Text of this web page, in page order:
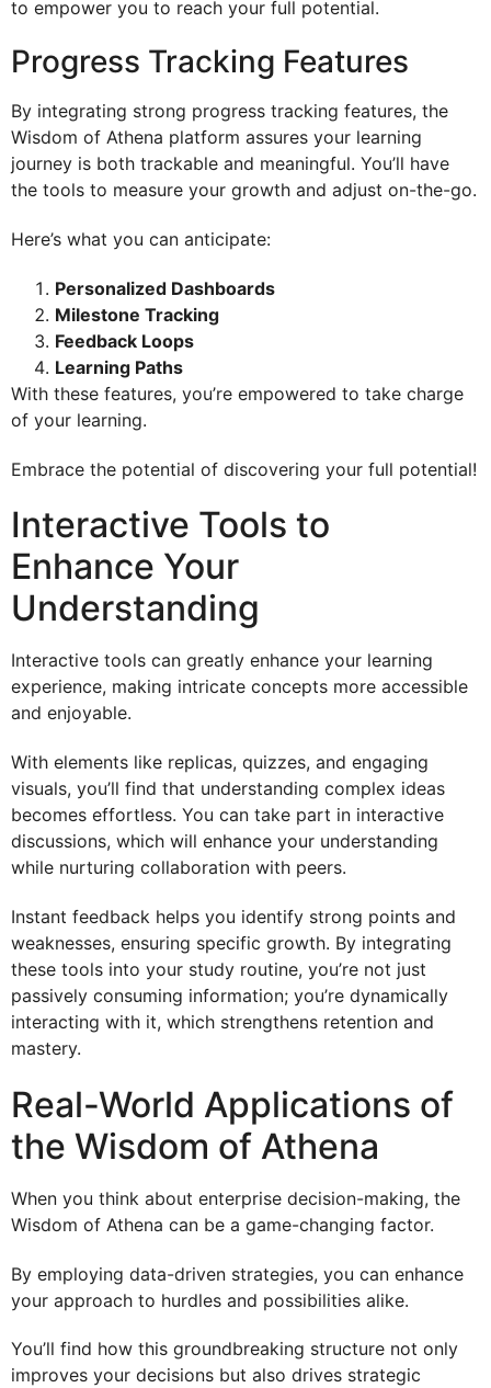
to empower you to reach your full potential.
Progress Tracking Features
By integrating strong progress tracking features, the
Wisdom of Athena platform assures your learning
journey is both trackable and meaningful. You’ll have
the tools to measure your growth and adjust on-the-go.
Here’s what you can anticipate:
Personalized Dashboards
Milestone Tracking
Feedback Loops
Learning Paths
With these features, you’re empowered to take charge
of your learning.
Embrace the potential of discovering your full potential!
Interactive Tools to
Enhance Your
Understanding
Interactive tools can greatly enhance your learning
experience, making intricate concepts more accessible
and enjoyable.
With elements like replicas, quizzes, and engaging
visuals, you’ll find that understanding complex ideas
becomes effortless. You can take part in interactive
discussions, which will enhance your understanding
while nurturing collaboration with peers.
Instant feedback helps you identify strong points and
weaknesses, ensuring specific growth. By integrating
these tools into your study routine, you’re not just
passively consuming information; you’re dynamically
interacting with it, which strengthens retention and
mastery.
Real-World Applications of
the Wisdom of Athena
When you think about enterprise decision-making, the
Wisdom of Athena can be a game-changing factor.
By employing data-driven strategies, you can enhance
your approach to hurdles and possibilities alike.
You’ll find how this groundbreaking structure not only
improves your decisions but also drives strategic